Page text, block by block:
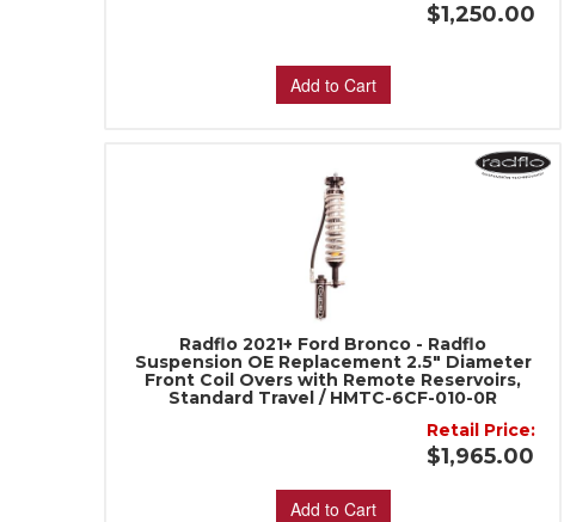
$1,250.00
Add to Cart
Radflo 2021+ Ford Bronco - Radflo
Suspension OE Replacement 2.5" Diameter
Front Coil Overs with Remote Reservoirs,
Standard Travel / HMTC-6CF-010-0R
Retail Price:
$1,965.00
Add to Cart